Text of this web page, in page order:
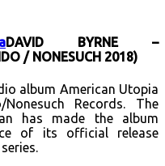
DAVID BYRNE –
/ NONESUCH 2018)
album American Utopia
Records. The
has made the album
of its official release